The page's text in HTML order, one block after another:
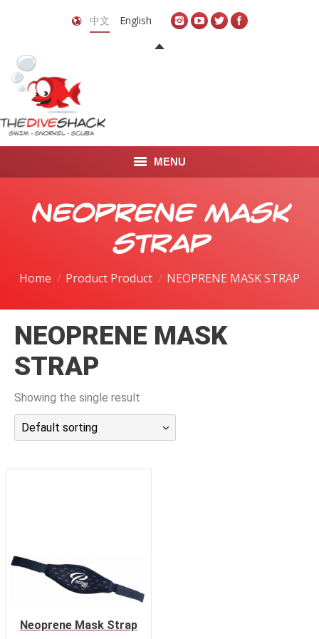
中文 English
MENU
潜水课程
NEOPRENE MASK
STRAP
Home Product Product NEOPRENE MASK STRAP
NEOPRENE MASK
STRAP
Showing the single result
Default sorting
Neoprene Mask Strap